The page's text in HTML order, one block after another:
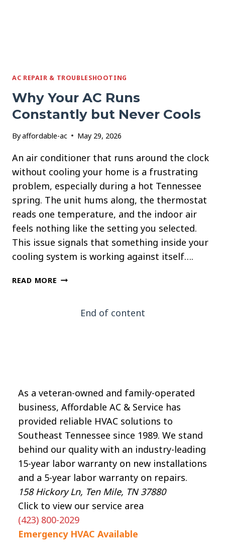
AC REPAIR & TROUBLESHOOTING
Why Your AC Runs
Constantly but Never Cools
Byaffordable-ac May 29, 2026
An air conditioner that runs around the clock
without cooling your home is a frustrating
problem, especially during a hot Tennessee
spring. The unit hums along, the thermostat
reads one temperature, and the indoor air
feels nothing like the setting you selected.
This issue signals that something inside your
cooling system is working against itself….
READ MORE WHY
End of content
As a veteran-owned and family-operated
business, Affordable AC & Service has
provided reliable HVAC solutions to
Southeast Tennessee since 1989. We stand
behind our quality with an industry-leading
15-year labor warranty on new installations
and a 5-year labor warranty on repairs.
158 Hickory Ln, Ten Mile, TN 37880
Click to view our service area
(423) 800-2029
Emergency HVAC Available